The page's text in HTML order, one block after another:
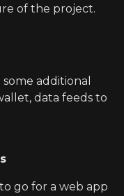
of the project.
additional
data feeds to
go for a web app